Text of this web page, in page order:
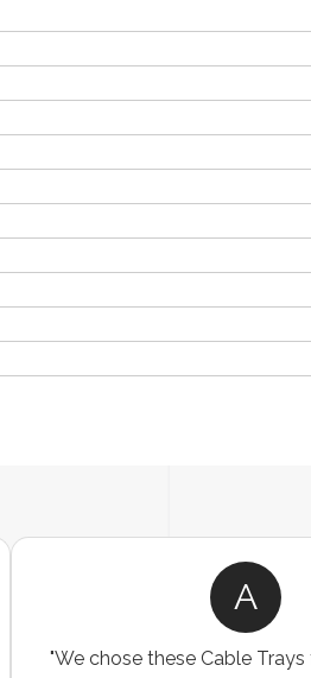
A
"We chose these Cable Trays